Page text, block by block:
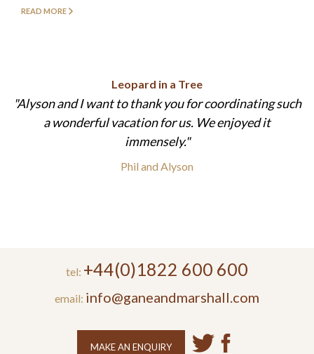
READ MORE
Leopard in a Tree
Alyson and I want to thank you for coordinating such
a wonderful vacation for us. We enjoyed it
immensely.
Phil and Alyson
tel: +44(0)1822 600 600
email: info@ganeandmarshall.com
MAKE AN ENQUIRY